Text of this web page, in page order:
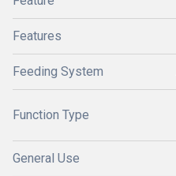
Features
Feeding System
Function Type
General Use